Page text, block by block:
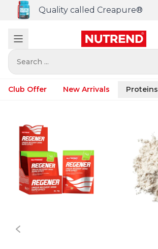
Quality called Creapure®
Search ...
Club Offer New Arrivals Proteins